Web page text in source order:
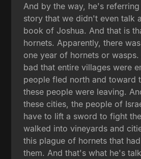
And by the way, he's
story that we didn't even talk
book of Joshua. And that is
hornets. Apparently, there
one year of hornets or
bad that entire villages were
people fled north and toward
these people were leaving.
these cities, the people of
have to lift a sword to fight
walked into vineyards and
this plague of hornets that
them. And that's what he's